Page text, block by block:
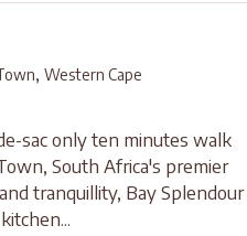
, Western Cape
sac only ten minutes walk
South Africa's premier
tranquillity, Bay Splendour